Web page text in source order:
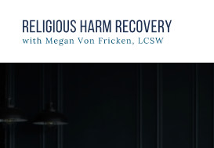
content